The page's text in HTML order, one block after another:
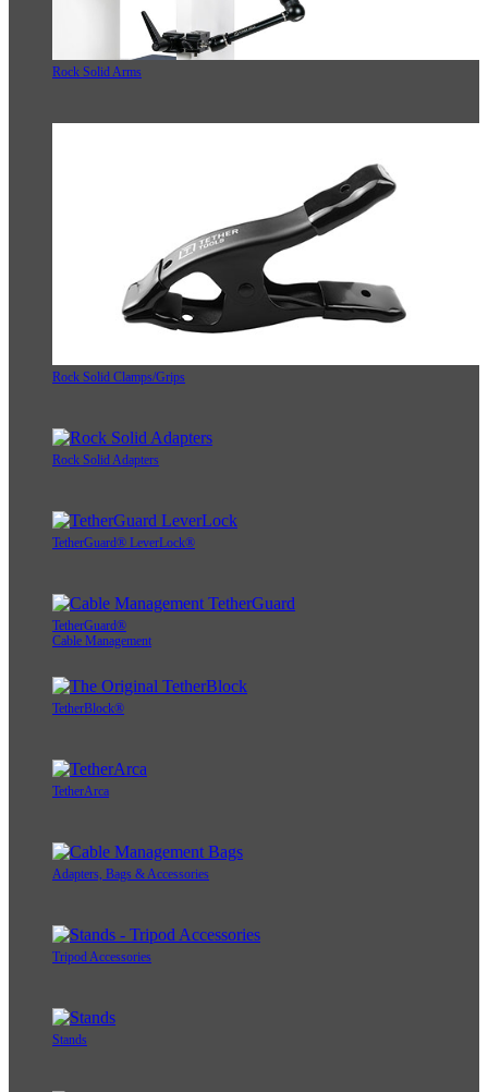
Rock Solid Arms
Rock Solid Clamps/Grips
Rock Solid Adapters
TetherGuard® LeverLock®
TetherGuard®
Cable Management
TetherBlock®
TetherArca
Adapters, Bags & Accessories
Tripod Accessories
Stands